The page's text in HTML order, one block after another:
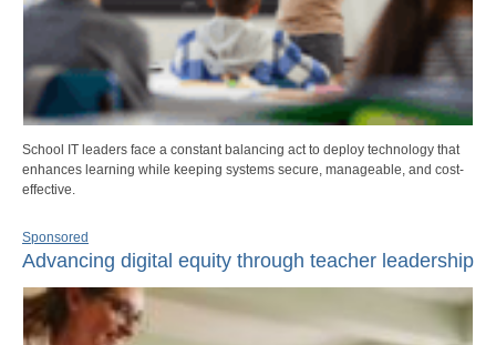
School IT leaders face a constant balancing act to deploy technology that
enhances learning while keeping systems secure, manageable, and cost-
effective.
Sponsored
Advancing digital equity through teacher leadership